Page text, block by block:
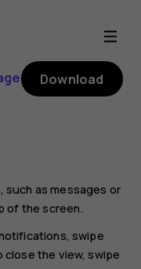
Download
such as messages or
of the screen.
swipe
the view, swipe